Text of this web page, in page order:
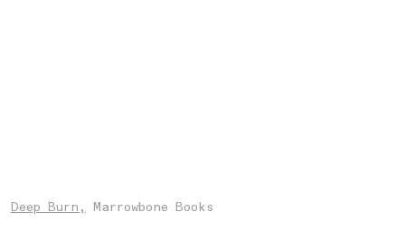
Deep Burn, Marrowbone Books